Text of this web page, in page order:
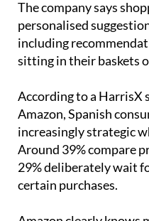
The company says
personalised
including
According to a HarrisX
Amazon, Spanish
increasingly strategic
Around 39% compare
29% deliberately wait